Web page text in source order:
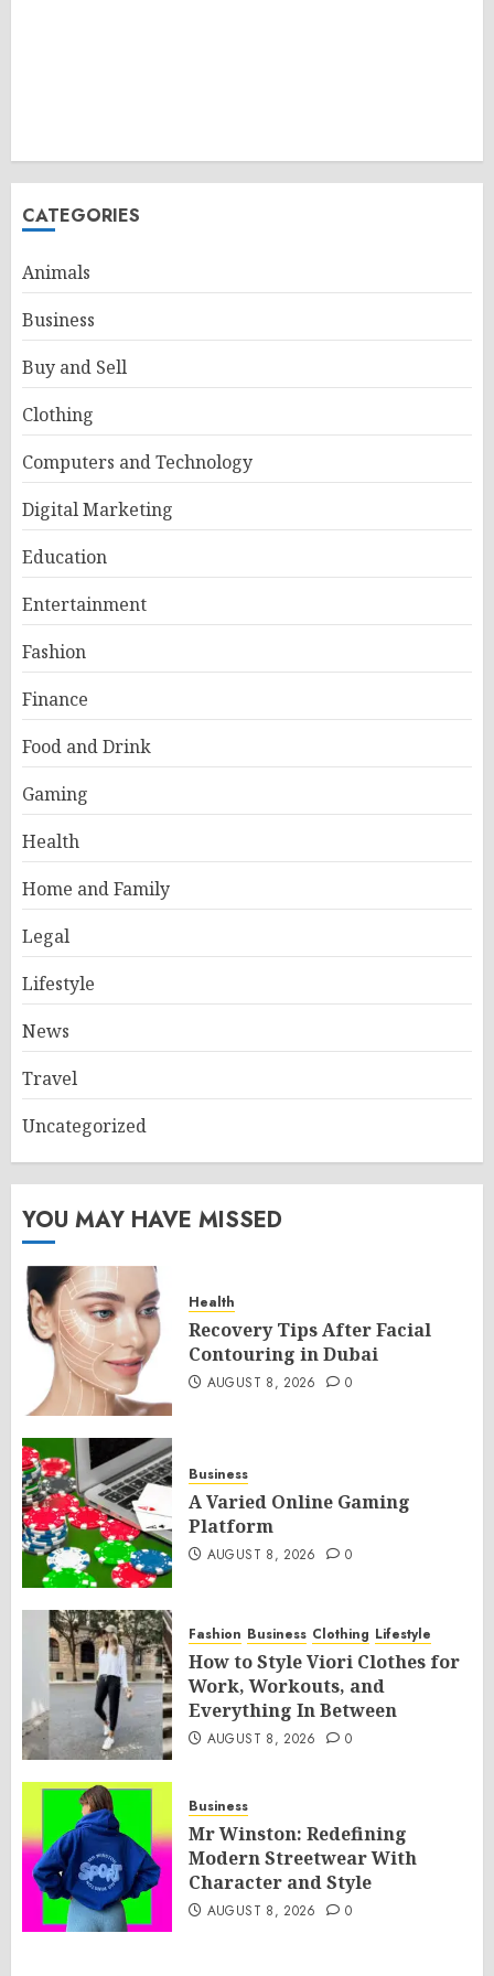
CATEGORIES
Animals
Business
Buy and Sell
Clothing
Computers and Technology
Digital Marketing
Education
Entertainment
Fashion
Finance
Food and Drink
Gaming
Health
Home and Family
Legal
Lifestyle
News
Travel
Uncategorized
YOU MAY HAVE MISSED
Health
Recovery Tips After Facial
Contouring in Dubai
AUGUST 8, 2026 0
Business
A Varied Online Gaming
Platform
AUGUST 8, 2026 0
Fashion Business Clothing Lifestyle
How to Style Viori Clothes for
Work, Workouts, and
Everything In Between
AUGUST 8, 2026 0
Business
Mr Winston: Redefining
Modern Streetwear With
Character and Style
AUGUST 8, 2026 0